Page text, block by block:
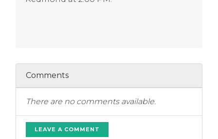
Comments
There are no comments available.
LEAVE A COMMENT